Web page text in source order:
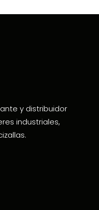
y distribuidor
industriales,